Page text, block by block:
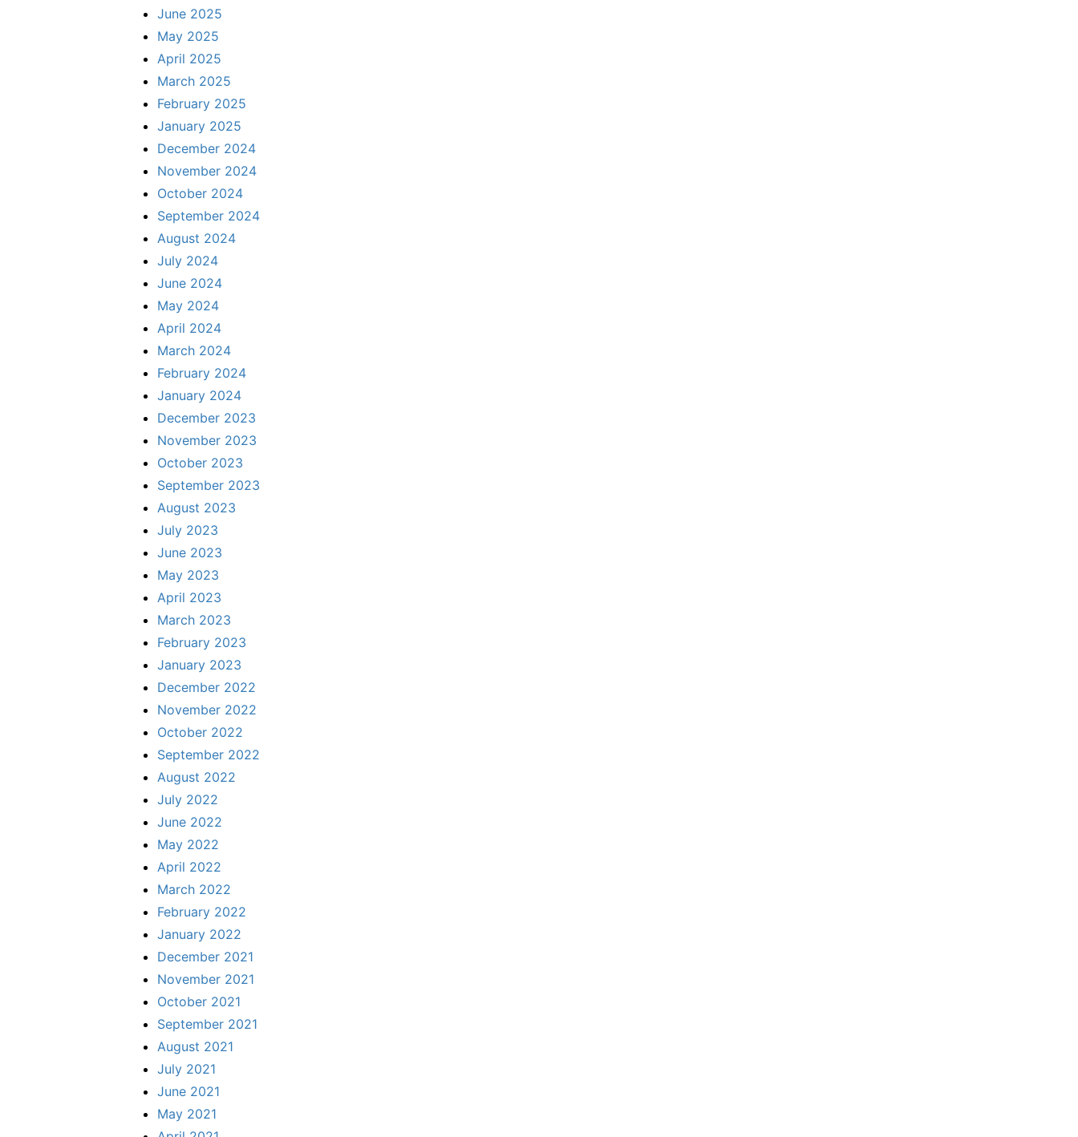
June 2025
May 2025
April 2025
March 2025
February 2025
January 2025
December 2024
November 2024
October 2024
September 2024
August 2024
July 2024
June 2024
May 2024
April 2024
March 2024
February 2024
January 2024
December 2023
November 2023
October 2023
September 2023
August 2023
July 2023
June 2023
May 2023
April 2023
March 2023
February 2023
January 2023
December 2022
November 2022
October 2022
September 2022
August 2022
July 2022
June 2022
May 2022
April 2022
March 2022
February 2022
January 2022
December 2021
November 2021
October 2021
September 2021
August 2021
July 2021
June 2021
May 2021